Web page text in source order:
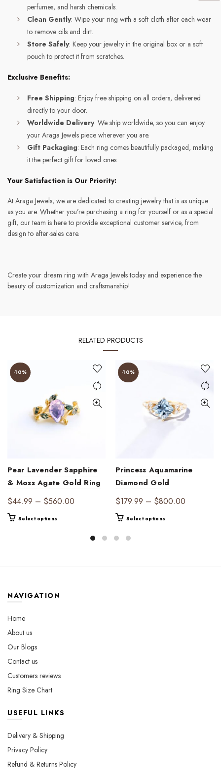
perfumes, and harsh chemicals.
Clean Gently: Wipe your ring with a soft cloth after each wear
to remove oils and dirt.
Store Safely: Keep your jewelry in the original box or a soft
pouch to protect it from scratches.
Exclusive Benefits:
Free Shipping: Enjoy free shipping on all orders, delivered
directly to your door.
Worldwide Delivery: We ship worldwide, so you can enjoy
your Araga Jewels piece wherever you are.
Gift Packaging: Each ring comes beautifully packaged, making
it the perfect gift for loved ones.
Your Satisfaction is Our Priority:
At Araga Jewels, we are dedicated to creating jewelry that is as unique
as you are. Whether you’re purchasing a ring for yourself or as a special
gift, our team is here to provide exceptional customer service, from
design to after-sales care.
Create your dream ring with Araga Jewels today and experience the
beauty of customization and craftsmanship!
RELATED PRODUCTS
-10%
Pear Lavender Sapphire
& Moss Agate Gold Ring
| Ethereal Harmony
$44.99 – $560.00
through
Select options
may
-10%
Princess Aquamarine
Diamond Gold
Engagement Ring | Ocean
Elegance
$179.99 – $800.00
Select options
NAVIGATION
Home
About us
Our Blogs
Contact us
Customers reviews
Ring Size Chart
USEFUL LINKS
Delivery & Shipping
Privacy Policy
Refund & Returns Policy